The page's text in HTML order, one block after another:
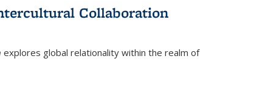
Collaboration
explores global relationality within the realm of